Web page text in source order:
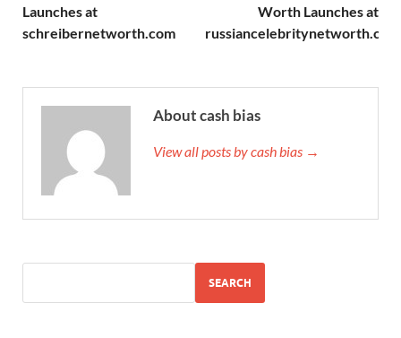
Launches at
schreibernetworth.com
Worth Launches at
russiancelebritynetworth.com
About cash bias
View all posts by cash bias →
SEARCH